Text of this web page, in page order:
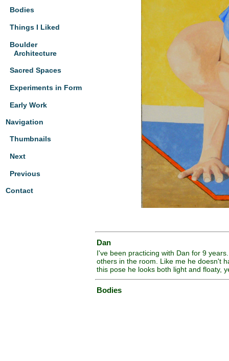
Bodies
Things I Liked
Boulder
Architecture
Sacred Spaces
Experiments in Form
Early Work
Navigation
Thumbnails
Next
Previous
Contact
Dan
I've been practicing with Dan for 9
others in the room. Like me he doesn't
this pose he looks both light and floaty,
Bodies